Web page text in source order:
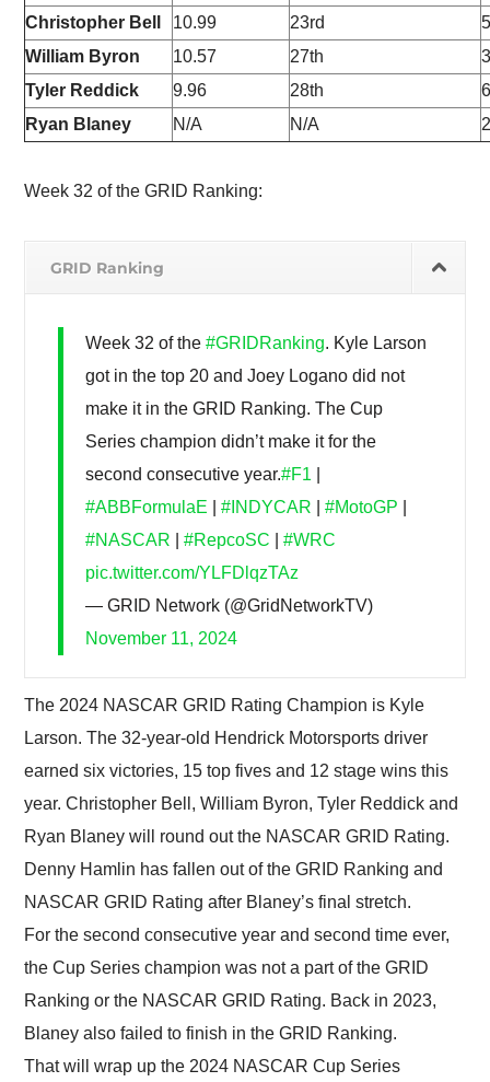
Christopher Bell
10.99 23rd
William Byron
10.57 27th
Tyler Reddick
9.96 28th
Ryan Blaney
N/A N/A
Week 32 of the GRID Ranking:
GRID Ranking
Week 32 of the#GRIDRanking. Kyle Larson
got in the top 20 and Joey Logano did not
make it in the GRID Ranking. The Cup
Series champion didn’t make it for the
second consecutive year.#F1
#ABBFormulaE |#INDYCAR |#MotoGP
#NASCAR |#RepcoSC |#WRC
pic.twitter.com/YLFDlqzTAz
— GRID Network (@GridNetworkTV)
November 11, 2024
The 2024 NASCAR GRID Rating Champion is Kyle
Larson. The 32-year-old Hendrick Motorsports driver
earned six victories, 15 top fives and 12 stage wins this
year. Christopher Bell, William Byron, Tyler Reddick and
Ryan Blaney will round out the NASCAR GRID Rating.
Denny Hamlin has fallen out of the GRID Ranking and
NASCAR GRID Rating after Blaney’s final stretch.
For the second consecutive year and second time ever,
the Cup Series champion was not a part of the GRID
Ranking or the NASCAR GRID Rating. Back in 2023,
Blaney also failed to finish in the GRID Ranking.
That will wrap up the 2024 NASCAR Cup Series